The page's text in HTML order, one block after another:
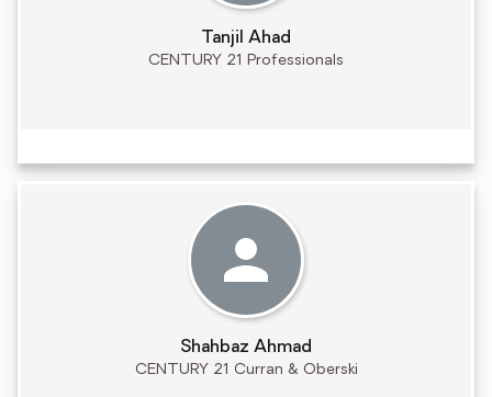
Tanjil Ahad
CENTURY 21 Professionals
Shahbaz Ahmad
CENTURY 21 Curran & Oberski